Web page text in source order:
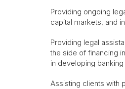
Providing ongoing
capital markets, and
Providing legal
the side of financing
in developing
Assisting clients with